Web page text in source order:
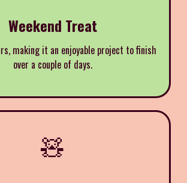
Weekend Treat
making it an enjoyable project to finish
over a couple of days.
🧸